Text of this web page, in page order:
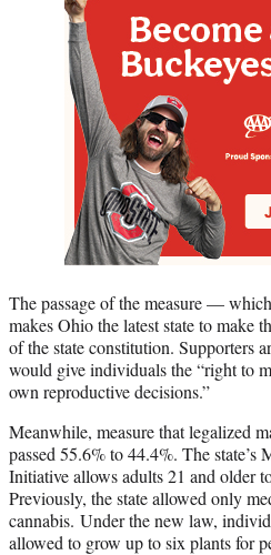
The passage of the measure —
makes Ohio the latest state to make
of the state constitution. Supporters
would give individuals the “right to
own reproductive decisions.”
Meanwhile, measure that legalized
passed 55.6% to 44.4%. The state’s
Initiative allows adults 21 and older
Previously, the state allowed only
cannabis. Under the new law,
allowed to grow up to six plants for